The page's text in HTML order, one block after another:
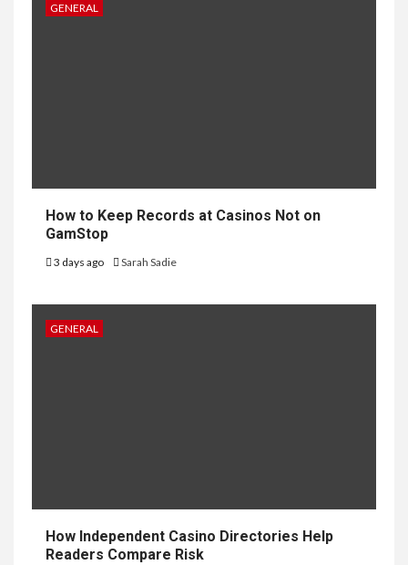
GENERAL
How to Keep Records at Casinos Not on
GamStop
3 days ago Sarah Sadie
GENERAL
How Independent Casino Directories Help
Readers Compare Risk